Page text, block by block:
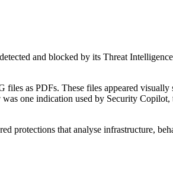
and blocked by its Threat
as PDFs. These files appeared
one indication used by Security
that analyse infrastructure,